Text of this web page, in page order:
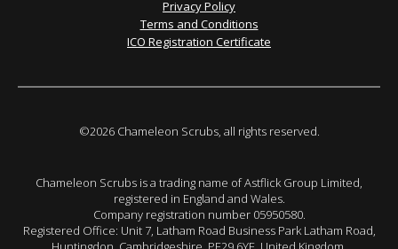
Privacy Policy
Terms and Conditions
ICO Registration Certificate
©2026 Chameleon Scrubs, all rights reserved.
Chameleon Scrubs is a trading name of Astflick Group Limited,
registered in England and Wales.
Company registration number 05950580.
Registered Office: Unit 7, Latham Road Business Park Latham Road,